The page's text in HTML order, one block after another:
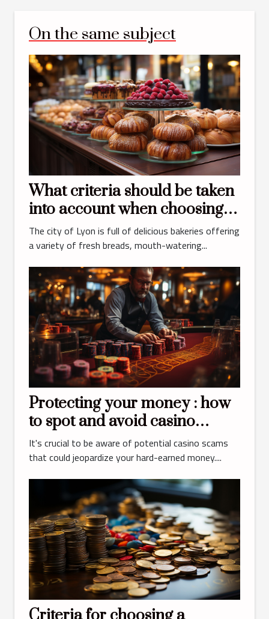
On the same subject
What criteria should be taken
into account when choosing
the best bakery and pastry
shop in Lyon ?
The city of Lyon is full of delicious bakeries offering
a variety of fresh breads, mouth-watering...
Protecting your money : how
to spot and avoid casino
scams ?
It's crucial to be aware of potential casino scams
that could jeopardize your hard-earned money....